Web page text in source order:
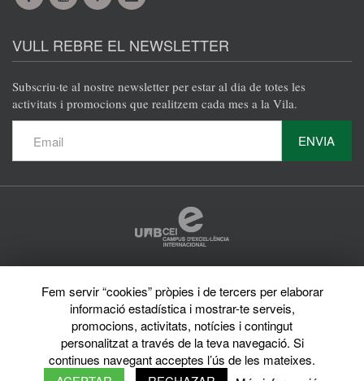
VULL REBRE EL NEWSLETTER
Subscriu·te al nostre newsletter per estar al dia de totes les
activitats i promocions que realitzem cada mes a la Vila.
ENVIA
Avís legal
Privacy policy
Sobre el web
Directori de la UAB
© 2026 Vila Universitària UAB Tots els drets reservats
Fem servir “cookies” pròpies i de tercers per elaborar
informació estadística i mostrar-te serveis,
promocions, activitats, notícies i contingut
personalitzat a través de la teva navegació. Si
continues navegant acceptes l’ús de les mateixes.